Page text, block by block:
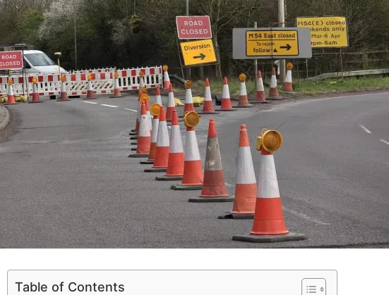
Table of Contents